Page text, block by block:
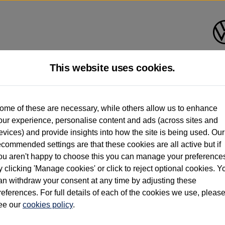
had multiple users as part of a fleet and/or be ex-business use. In order to meet
standards regardless of source. Volkswagen Commercial Vehicles
only (and not any or all earlier owners), and will not detail how the owner
information (including logbook details), please consult your Volkswagen Van
Vehicles electric vehicles) have a restricted lifespan. Battery capacity
that may impact resale value. New vehicle performance figures (including
and range), in relation to used vehicles with older batteries, as they will not
new vehicle battery warranty, please clickhttps://www.volkswagen-vans.co.uk/
relate to van when new. Used van performance will differ.
This website uses cookies.
of these are necessary, while others allow us to enhance
experience, personalise content and ads (across sites and
and provide insights into how the site is being used. Our
settings are that these cookies are all active but if
aren't happy to choose this you can manage your
clicking 'Manage cookies' or click to reject optional cookies.
withdraw your consent at any time by adjusting these
For full details of each of the cookies we use, please
our cookies policy.